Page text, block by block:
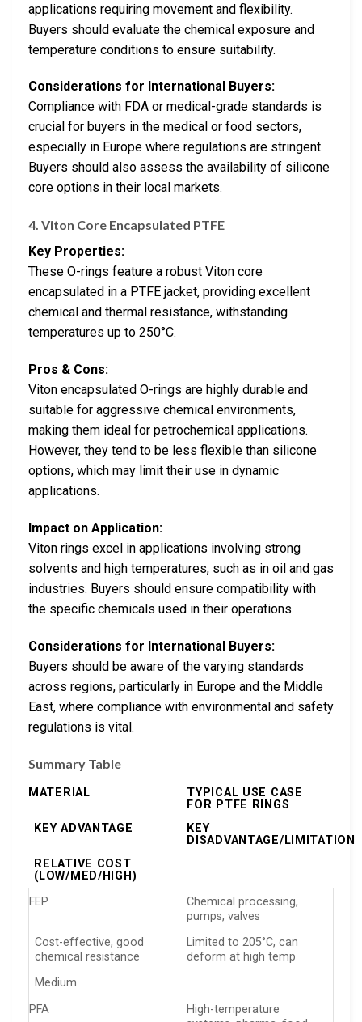
applications requiring movement and flexibility.
Buyers should evaluate the chemical exposure and
temperature conditions to ensure suitability.
Considerations for International Buyers:
Compliance with FDA or medical-grade standards is
crucial for buyers in the medical or food sectors,
especially in Europe where regulations are stringent.
Buyers should also assess the availability of silicone
core options in their local markets.
4. Viton Core Encapsulated PTFE
Key Properties:
These O-rings feature a robust Viton core
encapsulated in a PTFE jacket, providing excellent
chemical and thermal resistance, withstanding
temperatures up to 250°C.
Pros & Cons:
Viton encapsulated O-rings are highly durable and
suitable for aggressive chemical environments,
making them ideal for petrochemical applications.
However, they tend to be less flexible than silicone
options, which may limit their use in dynamic
applications.
Impact on Application:
Viton rings excel in applications involving strong
solvents and high temperatures, such as in oil and gas
industries. Buyers should ensure compatibility with
the specific chemicals used in their operations.
Considerations for International Buyers:
Buyers should be aware of the varying standards
across regions, particularly in Europe and the Middle
East, where compliance with environmental and safety
regulations is vital.
Summary Table
MATERIAL
TYPICAL USE CASE
FOR PTFE RINGS
KEY ADVANTAGE
KEY
DISADVANTAGE/LIMITATION
RELATIVE COST
(LOW/MED/HIGH)
FEP
Chemical processing,
pumps, valves
Cost-effective, good
chemical resistance
Limited to 205°C, can
deform at high temp
Medium
PFA
High-temperature